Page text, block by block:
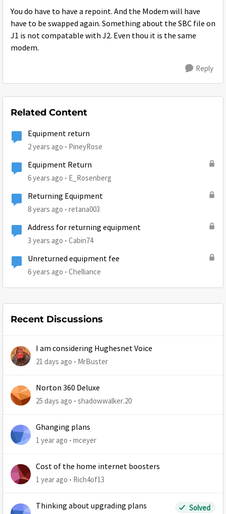
You do have to have a repoint. And the Modem will have
have to be swapped again. Something about the SBC file on
J1 is not compatable with J2. Even thou it is the same
modem.
Reply
Related Content
Equipment return
2 years ago PineyRose
Equipment Return
6 years ago E_Rosenberg
Returning Equipment
8 years ago retana003
Address for returning equipment
3 years ago Cabin74
Unreturned equipment fee
6 years ago Chelliance
Recent Discussions
I am considering Hughesnet Voice
21 days ago MrBuster
Norton 360 Deluxe
25 days ago shadowwalker.20
Ghanging plans
1 year ago mceyer
Cost of the home internet boosters
1 year ago Rich4of13
Thinking about upgrading plans Solved